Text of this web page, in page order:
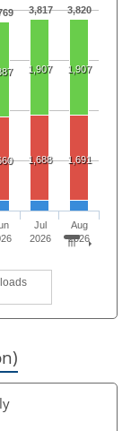
3,817 3,820
1,907 1,907
1,688 1,691
Jul
2026
Aug
2026